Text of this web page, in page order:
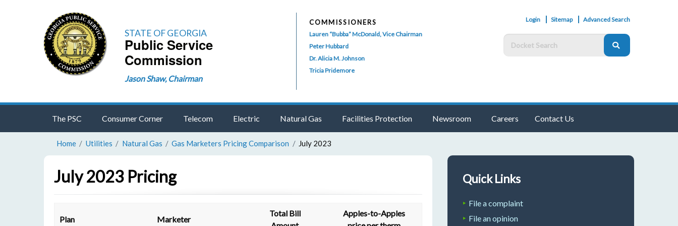
STATE OF GEORGIA
Public Service
Commission
Jason Shaw, Chairman
COMMISSIONERS
Lauren “Bubba” McDonald, Vice Chairman
Peter Hubbard
Dr. Alicia M. Johnson
Tricia Pridemore
Login Sitemap Advanced Search
The PSC Consumer Corner Telecom Electric Natural Gas Facilities Protection Newsroom Careers Contact Us
Home Utilities Natural Gas Gas Marketers Pricing Comparison July 2023
July 2023 Pricing
Plan Marketer
Total Bill
Apples-to-Apples
Quick Links
File a complaint
File an opinion